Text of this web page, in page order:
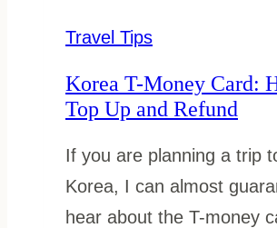
You
Really
Need
Travel Tips
Korea T-Money Card:
Top Up and Refund
If you are planning a trip
Korea, I can almost
hear about the T-money